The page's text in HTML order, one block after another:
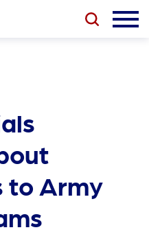
to Army